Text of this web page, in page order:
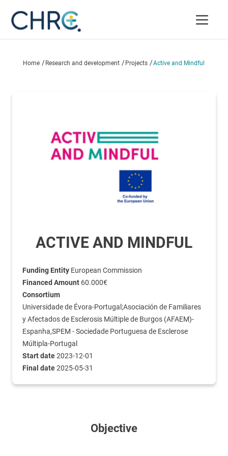
Home / Research and development / Projects /Active and Mindful
ACTIVE AND MINDFUL
Funding Entity European Commission
Financed Amount 60.000€
Consortium
Universidade de Évora-Portugal;Asociación de Familiares
y Afectados de Esclerosis Múltiple de Burgos (AFAEM)-
Espanha,SPEM - Sociedade Portuguesa de Esclerose
Múltipla-Portugal
Start date2023-12-01
Final date2025-05-31
Objective